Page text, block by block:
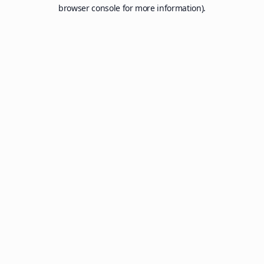
browser console for more information).